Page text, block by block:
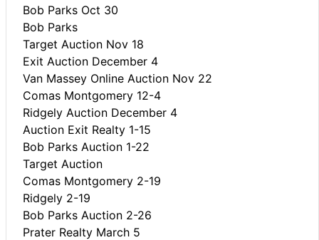
Bob Parks Oct 30
Bob Parks
Target Auction Nov 18
Exit Auction December 4
Van Massey Online Auction Nov 22
Comas Montgomery 12-4
Ridgely Auction December 4
Auction Exit Realty 1-15
Bob Parks Auction 1-22
Target Auction
Comas Montgomery 2-19
Ridgely 2-19
Bob Parks Auction 2-26
Prater Realty March 5